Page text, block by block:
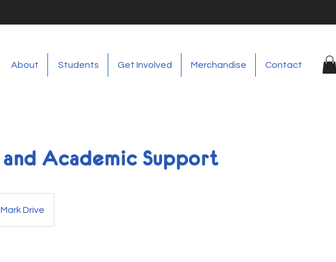
About Students Get Involved Merchandise Contact
Academic Support
Drive